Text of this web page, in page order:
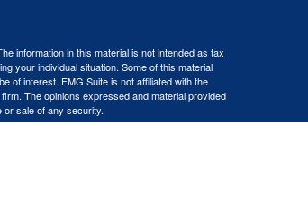
information in this material is not intended as tax
your individual situation. Some of this material
of interest. FMG Suite is not affiliated with the
The opinions expressed and material provided
or sale of any security.